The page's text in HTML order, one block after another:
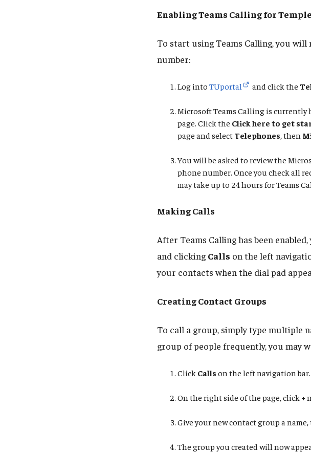
Enabling Teams Calling for
To start using Teams Calling, you
number:
Log into TUportal and click the
Microsoft Teams Calling is currently
page. Click the Click here to get
page and select Telephones, then
You will be asked to review the
phone number. Once you check all
may take up to 24 hours for Teams
Making Calls
After Teams Calling has been
and clicking Calls on the left
your contacts when the dial pad
Creating Contact Groups
To call a group, simply type multiple
group of people frequently, you may
Click Calls on the left navigation bar.
On the right side of the page, click +
Give your new contact group a
The group you created will now